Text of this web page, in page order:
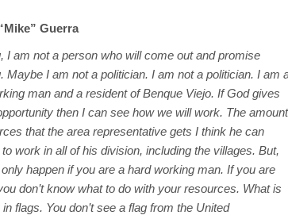
Guerra
I am not a person who will come out and promise
Maybe I am not a politician. I am not a politician. I am
man and a resident of Benque Viejo. If God gives
then I can see how we will work. The amount
that the area representative gets I think he can
work in all of his division, including the villages. But,
happen if you are a hard working man. If you are
don’t know what to do with your resources. What is
flags. You don’t see a flag from the United